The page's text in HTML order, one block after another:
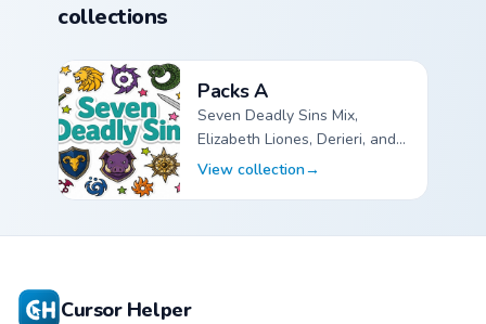
collections
Packs A
Seven Deadly Sins Mix,
Elizabeth Liones, Derieri, and
Galand Halberd custom cursor
View collection→
Cursor Helper